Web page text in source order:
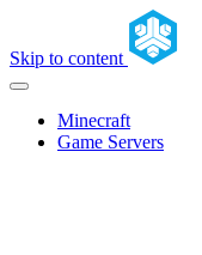
Skip to content
Minecraft
Game Servers